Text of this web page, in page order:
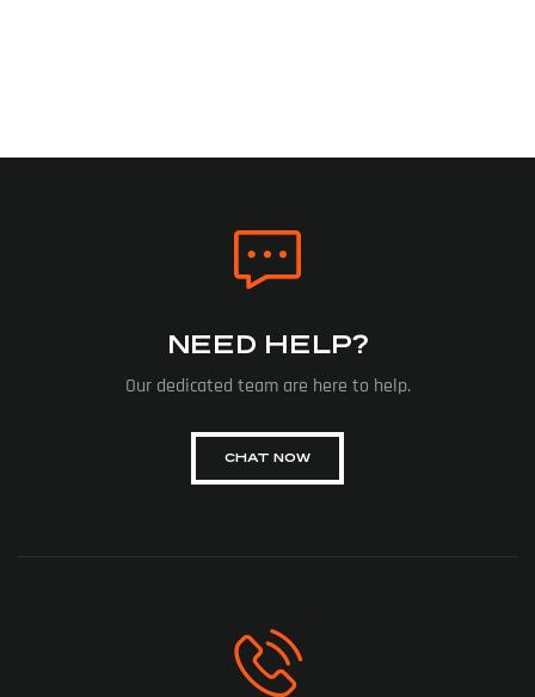
NEED HELP?
Our dedicated team are here to help.
CHAT NOW